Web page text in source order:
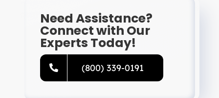
Need Assistance?
Connect with Our
Experts Today!
(800) 339-0191